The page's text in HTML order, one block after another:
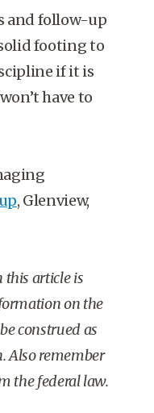
and follow-up
footing to
if it is
have to
, Glenview,
article is
on the
construed as
Also remember
the federal law.